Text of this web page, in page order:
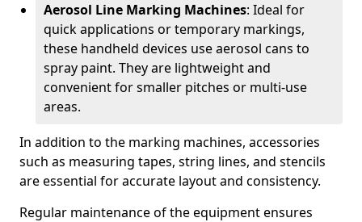
Aerosol Line Marking Machines: Ideal for
quick applications or temporary markings,
these handheld devices use aerosol cans to
spray paint. They are lightweight and
convenient for smaller pitches or multi-use
areas.
In addition to the marking machines, accessories
such as measuring tapes, string lines, and stencils
are essential for accurate layout and consistency.
Regular maintenance of the equipment ensures